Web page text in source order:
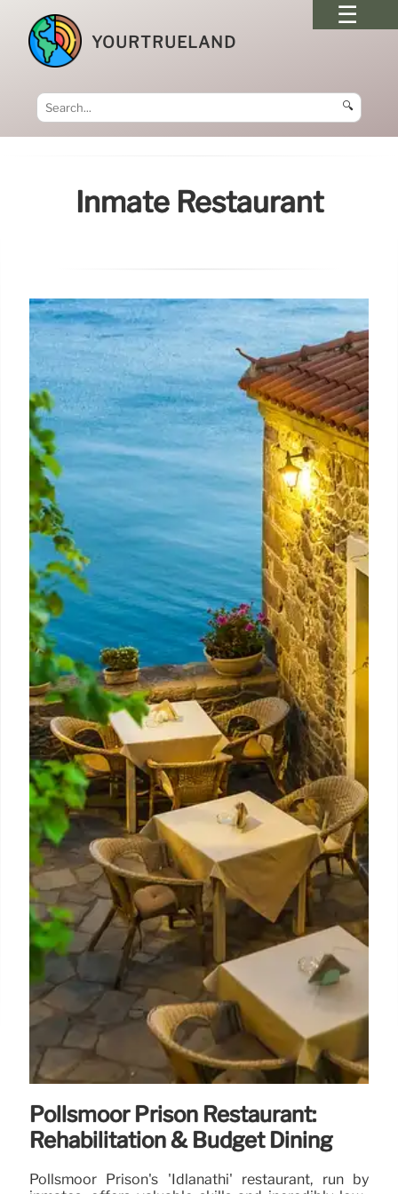
YOURTRUELAND
🔍
Inmate Restaurant
Pollsmoor Prison Restaurant:
Rehabilitation & Budget Dining
Pollsmoor Prison's 'Idlanathi' restaurant, run by